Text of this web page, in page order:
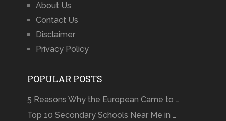
About Us
Contact Us
Disclaimer
Privacy Policy
POPULAR POSTS
5 Reasons Why the European Came to …
Top 10 Secondary Schools Near Me in …